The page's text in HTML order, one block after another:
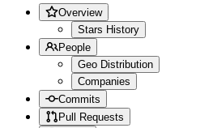
Overview
Stars History
People
Geo Distribution
Companies
Commits
Pull Requests